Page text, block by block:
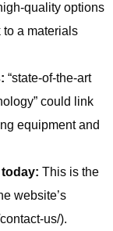
quality options
to a materials
“state-of-the-art
could link
equipment and
This is the
website’s
us/).